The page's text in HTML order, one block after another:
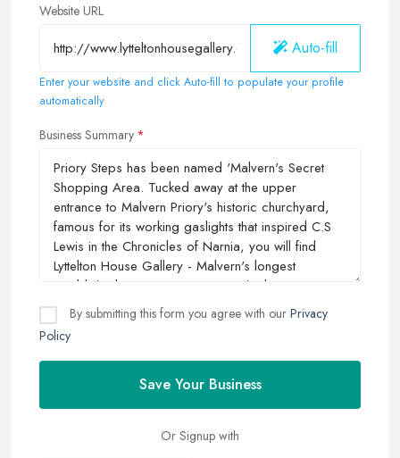
Website URL
Auto-fill
Enter your website and click Auto-fill to populate your profile
automatically
Business Summary
By submitting this form you agree with our Privacy
Policy
Save Your Business
Or Signup with